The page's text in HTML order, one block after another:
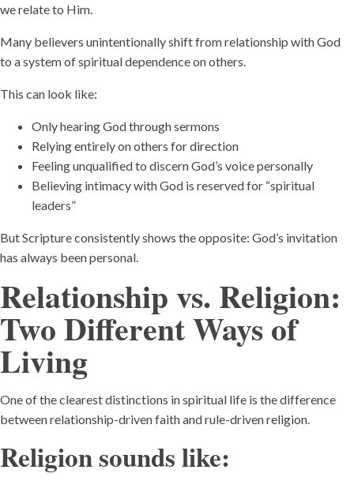
we relate to Him.
Many believers unintentionally shift from relationship with God
to a system of spiritual dependence on others.
This can look like:
Only hearing God through sermons
Relying entirely on others for direction
Feeling unqualified to discern God’s voice personally
Believing intimacy with God is reserved for “spiritual
leaders”
But Scripture consistently shows the opposite: God’s invitation
has always been personal.
Relationship vs. Religion:
Two Different Ways of
Living
One of the clearest distinctions in spiritual life is the difference
between relationship-driven faith and rule-driven religion.
Religion sounds like: